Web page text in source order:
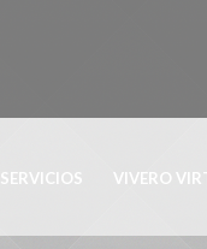
SERVICIOS VIVERO